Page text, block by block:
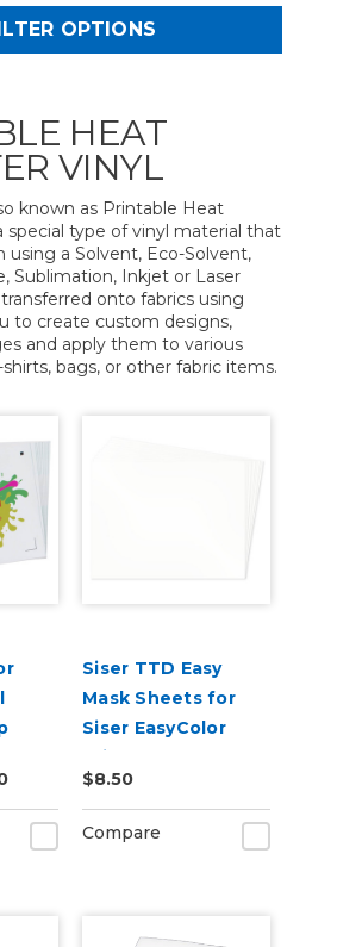
OPTIONS
HEAT
VINYL
known as Printable Heat
special type of vinyl material that
using a Solvent, Eco-Solvent,
Sublimation, Inkjet or Laser
onto fabrics using
to create custom designs,
and apply them to various
bags, or other fabric items.
Siser TTD Easy
Mask Sheets for
Siser EasyColor
Print and Cut
Materials
$8.50
Compare